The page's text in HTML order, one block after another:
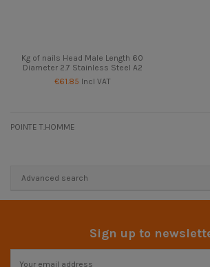
Kg of nails Head Male Length 60
Diameter 2.7 Stainless Steel A2
€61.85 Incl VAT
POINTE T.HOMME
Advanced search
Sign up to